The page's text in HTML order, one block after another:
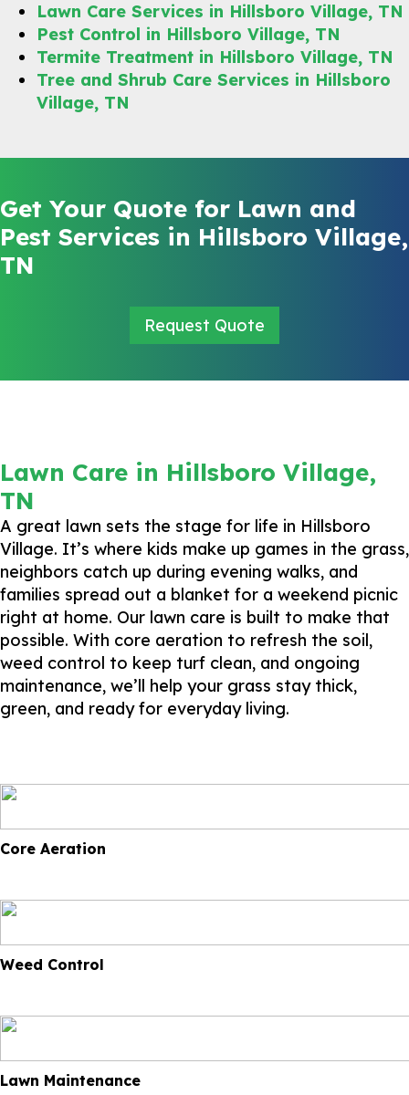
Lawn Care Services in Hillsboro Village, TN
Pest Control in Hillsboro Village, TN
Termite Treatment in Hillsboro Village, TN
Tree and Shrub Care Services in Hillsboro
Village, TN
Get Your Quote for Lawn and
Pest Services in Hillsboro Village,
TN
Request Quote
Lawn Care in Hillsboro Village,
TN
A great lawn sets the stage for life in Hillsboro
Village. It’s where kids make up games in the grass,
neighbors catch up during evening walks, and
families spread out a blanket for a weekend picnic
right at home. Our lawn care is built to make that
possible. With core aeration to refresh the soil,
weed control to keep turf clean, and ongoing
maintenance, we’ll help your grass stay thick,
green, and ready for everyday living.
Core Aeration
Weed Control
Lawn Maintenance